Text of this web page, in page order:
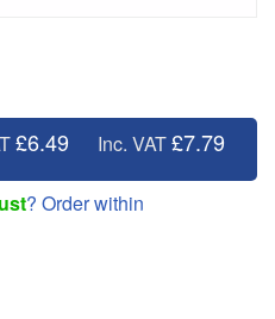
£6.49 Inc. VAT£7.79
? Order within